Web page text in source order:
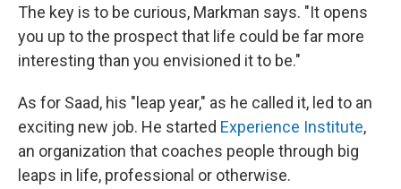
The key is to be curious, Markman says. "It opens
you up to the prospect that life could be far more
interesting than you envisioned it to be."
As for Saad, his "leap year," as he called it, led to an
exciting new job. He started Experience Institute,
an organization that coaches people through big
leaps in life, professional or otherwise.